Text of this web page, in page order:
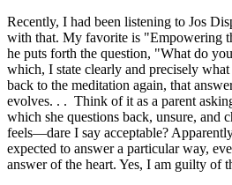
Recently, I had been listening to Jos
with that. My favorite is "Empowering
he puts forth the question, "What do
which, I state clearly and precisely
back to the meditation again, that
evolves. . . Think of it as a parent
which she questions back, unsure, and
feels—dare I say acceptable?
expected to answer a particular way,
answer of the heart. Yes, I am guilty of